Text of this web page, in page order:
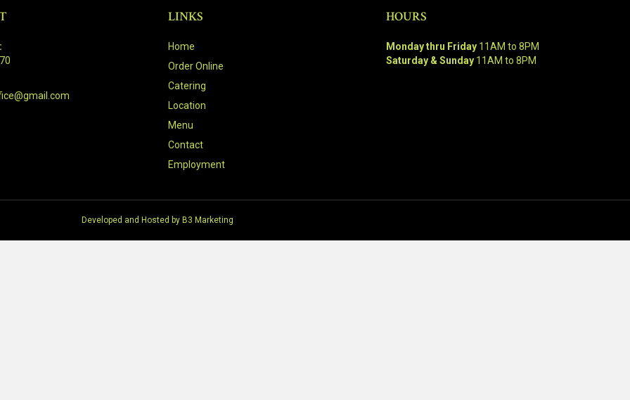
LINKS
Home
Order Online
Catering
Location
Menu
Contact
Employment
HOURS
Monday thru Friday11AM to 8PM
Saturday & Sunday11AM to 8PM
Developed and Hosted by B3 Marketing